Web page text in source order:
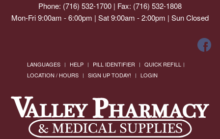
Phone: (716) 532-1700 | Fax: (716) 532-1808
Mon-Fri 9:00am - 6:00pm | Sat 9:00am - 2:00pm | Sun Closed
LANGUAGES HELP PILL IDENTIFIER
QUICK REFILL
LOCATION / HOURS
SIGN UP TODAY! LOGIN